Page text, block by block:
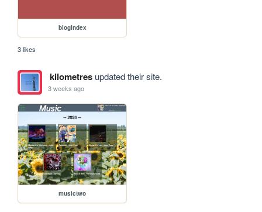
blogIndex
3 likes
kilometresupdated their site.
3 weeks ago
musictwo